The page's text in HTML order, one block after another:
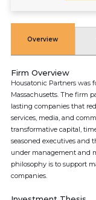
Overview
Firm Overview
Housatonic Partners was
Massachusetts. The firm
lasting companies that
services, media, and
transformative capital,
seasoned executives and
under management and
philosophy is to support
companies.